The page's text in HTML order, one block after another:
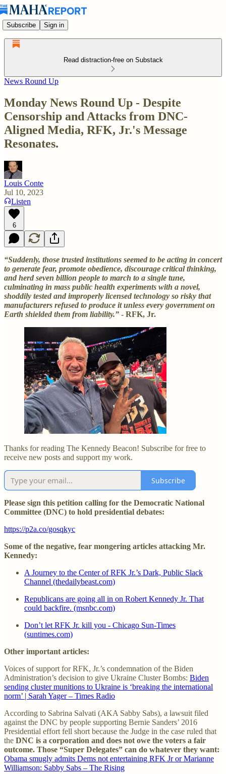
Subscribe Sign in
Read distraction-free on Substack
News Round Up
Monday News Round Up - Despite
Censorship and Attacks from DNC-
Aligned Media, RFK, Jr.'s Message
Resonates.
Louis Conte
Jul 10, 2023
Listen
6
“Suddenly, those trusted institutions seemed to be acting in concert
to generate fear, promote obedience, discourage critical thinking,
and herd seven billion people to march to a single tune,
culminating in mass public health experiments with a novel,
shoddily tested and improperly licensed technology so risky that
manufacturers refused to produce it unless every government on
Earth shielded them from liability.” - RFK, Jr.
Thanks for reading The Kennedy Beacon! Subscribe for free to
receive new posts and support my work.
Subscribe
Please sign this petition calling for the Democratic National
Committee (DNC) to hold presidential debates:
https://p2a.co/gosqkyc
Some of the negative, fear mongering articles attacking Mr.
Kennedy:
A Journey to the Center of RFK Jr.’s Dark, Public Slack
Channel (thedailybeast.com)
Republicans are going all in on Robert Kennedy Jr. That
could backfire. (msnbc.com)
Don’t let RFK Jr. kill you - Chicago Sun-Times
(suntimes.com)
Other important articles:
Voices of support for RFK, Jr.’s condemnation of the Biden
Administration’s decision to give Ukraine Cluster Bombs: Biden
sending cluster munitions to Ukraine is ‘breaking the international
norm’ | Sarah Yager – Times Radio
According to Sabrina Salvati (AKA Sabby Sabs), a lawsuit filed
against the DNC by people supporting Bernie Sanders’ 2016
Presidential effort fell short because the Judge in the case ruled that
the DNC is a corporation and does not owe the voters a fair
outcome. Those “Super Delegates” can do whatever they want:
Obama smugly admits Dems not entertaining RFK Jr or Marianne
Williamson: Sabby Sabs – The Rising